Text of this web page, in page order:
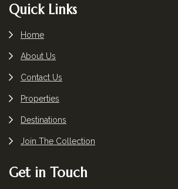
Footer
Quick Links
Home
About Us
Contact Us
Properties
Destinations
Join The Collection
Get in Touch